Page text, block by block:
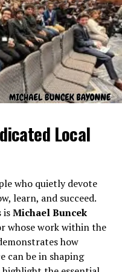
professional journey
steadily
roles, strategic
His ability to
Local
who quietly devote
learn, and succeed.
isMichael Buncek
whose work within the
how
can be in shaping